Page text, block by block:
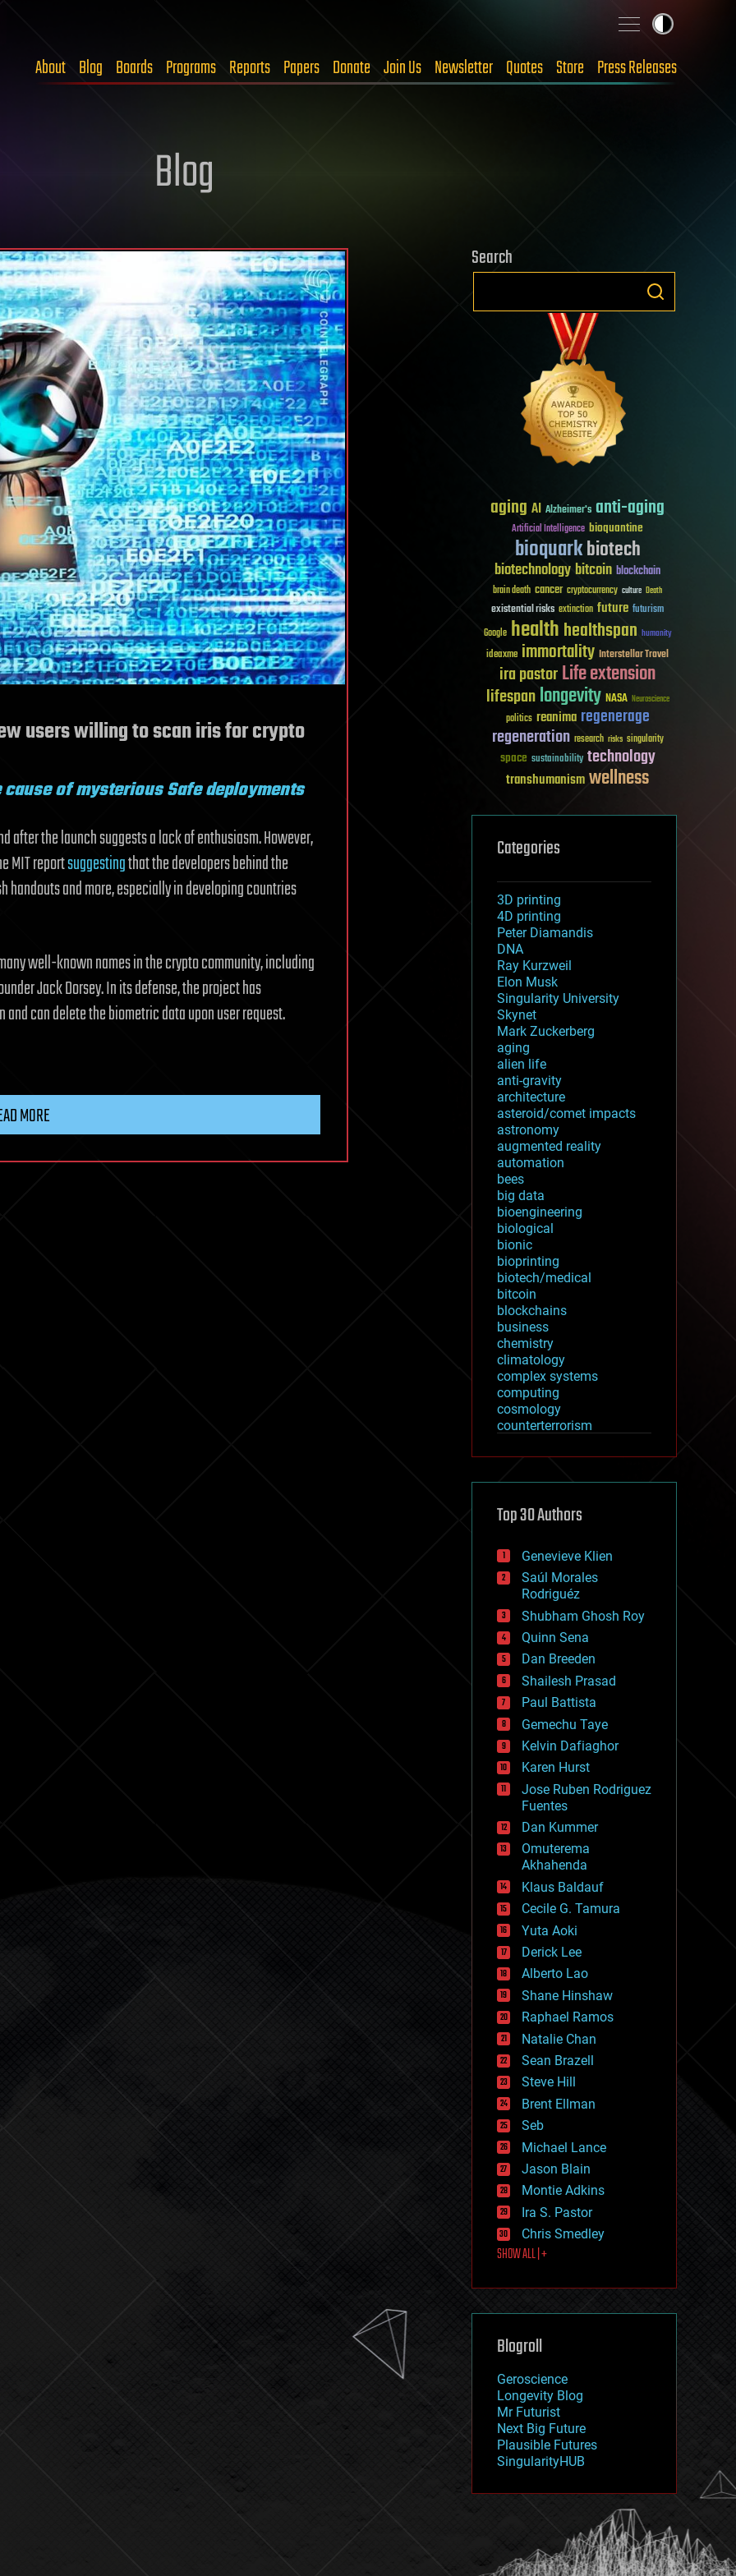
About Blog Boards Programs Reports Papers Donate Join Us Newsletter Quotes Store Press Releases
Blog
users willing to scan iris for crypto
of mysterious Safe deployments
after the launch suggests a lack of enthusiasm. However,
MIT reportsuggestingthat the developers behind the
and more, especially in developing countries
well-known names in the crypto community, including
Jack Dorsey. In its defense, the project has
can delete the biometric data upon user request.
MORE
Search
aging AI Alzheimer's anti-aging
Artificial Intelligence bioquantine
bioquarkbiotech
biotechnologybitcoin blockchain
brain death cancer cryptocurrency culture Death
existential risks extinction future futurism
Google healthhealthspan humanity
ideaxme immortality Interstellar Travel
ira pastorLife extension
lifespanlongevity NASA Neuroscience
politics reanima regenerage
regeneration research risks singularity
space sustainability technology
transhumanismwellness
Categories
3D printing
4D printing
Peter Diamandis
DNA
Ray Kurzweil
Elon Musk
Singularity University
Skynet
Mark Zuckerberg
aging
alien life
anti-gravity
architecture
asteroid/comet impacts
astronomy
augmented reality
automation
bees
big data
bioengineering
biological
bionic
bioprinting
biotech/medical
bitcoin
blockchains
business
chemistry
climatology
complex systems
computing
cosmology
counterterrorism
cryptocurrencies
defense
disruptive technology
drones
economics
education
electronics
employment
encryption
energy
engineering
entertainment
environmental
ethics
events
evolution
existential risks
exoskeleton
finance
first contact
food
fun
futurism
general relativity
genetics
geoengineering
geography
geology
geopolitics
governance
government
gravity
habitats
hacking
hardware
health
holograms
homo sapiens
human trajectories
humor
information science
innovation
internet
journalism
law
law enforcement
lifeboat
machine learning
mapping
mathematics
military
mobile phones
moore's law
nanotechnology
neuroscience
nuclear energy
open access
physics
Top 30 Authors
Genevieve Klien
Saúl Morales
Rodriguéz
Shubham Ghosh Roy
Quinn Sena
Dan Breeden
Shailesh Prasad
Paul Battista
Gemechu Taye
Kelvin Dafiaghor
Karen Hurst
Jose Ruben Rodriguez
Fuentes
Dan Kummer
Omuterema
Akhahenda
Klaus Baldauf
Cecile G. Tamura
Yuta Aoki
Derick Lee
Alberto Lao
Shane Hinshaw
Raphael Ramos
Natalie Chan
Sean Brazell
Steve Hill
Brent Ellman
Seb
Michael Lance
Jason Blain
Montie Adkins
Ira S. Pastor
Chris Smedley
SHOW ALL | +
Blogroll
Geroscience
Longevity Blog
Mr Futurist
Next Big Future
Plausible Futures
SingularityHUB